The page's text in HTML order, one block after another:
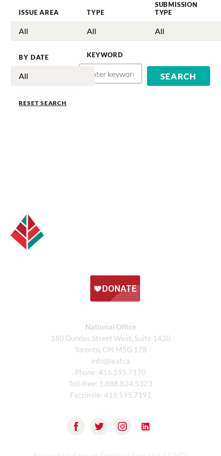
ISSUE AREA TYPE
SUBMISSION
TYPE
BY DATE KEYWORD
RESET SEARCH
National Office
180 Dundas Street West, Suite 1420
Toronto, ON M5G 1Z8
info@leaf.ca
Phone: 416.595.7170
Toll-free: 1.888.824.5323
Facsimile: 416.595.7191